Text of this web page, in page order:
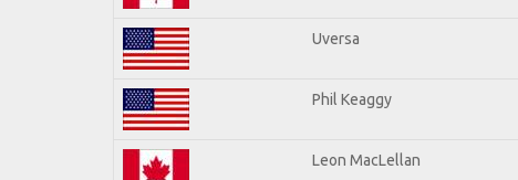
Uversa
Phil Keaggy
Leon MacLellan